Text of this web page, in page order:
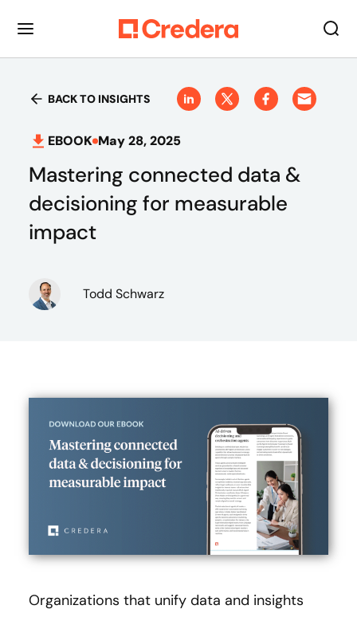
BACK TO INSIGHTS
EBOOK May 28, 2025
Mastering connected data &
decisioning for measurable
impact
Todd Schwarz
Organizations that unify data and insights